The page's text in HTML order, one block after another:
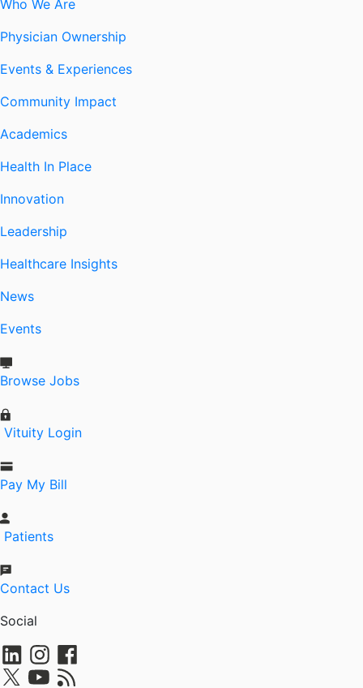
Who We Are
Physician Ownership
Events & Experiences
Community Impact
Academics
Health In Place
Innovation
Leadership
Healthcare Insights
News
Events
Browse Jobs
Vituity Login
Pay My Bill
Patients
Contact Us
Social